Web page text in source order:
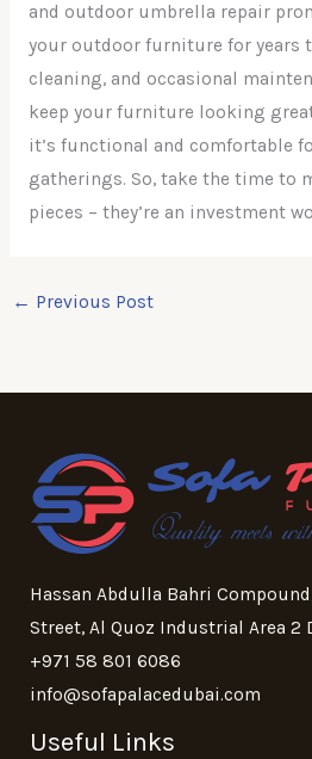
and outdoor umbrella repair
your outdoor furniture for years
cleaning, and occasional
keep your furniture looking
it’s functional and comfortable
gatherings. So, take the time to
pieces – they’re an investment
← Previous Post
Hassan Abdulla Bahri
Street, Al Quoz Industrial Area 2
+971 58 801 6086
info@sofapalacedubai.com
Useful Links